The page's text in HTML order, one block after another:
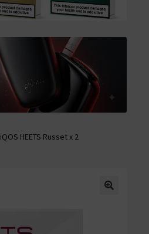
iQOS HEETS Russet x 2